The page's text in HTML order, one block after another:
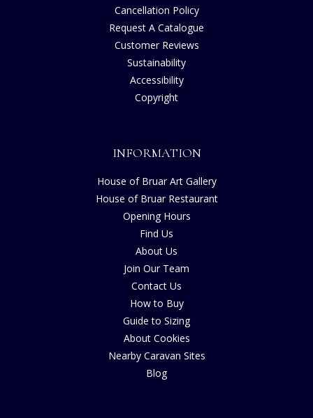
Cancellation Policy
Request A Catalogue
Customer Reviews
Sustainability
Accessibility
Copyright
INFORMATION
House of Bruar Art Gallery
House of Bruar Restaurant
Opening Hours
Find Us
About Us
Join Our Team
Contact Us
How to Buy
Guide to Sizing
About Cookies
Nearby Caravan Sites
Blog